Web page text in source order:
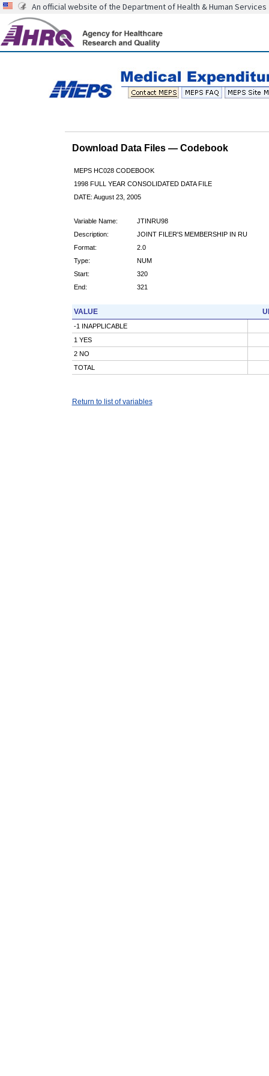
An official website of the Department of Health & Human Services
Download Data Files — Codebook
MEPS HC028 CODEBOOK
1998 FULL YEAR CONSOLIDATED DATA FILE
DATE: August 23, 2005
Variable Name:
JTINRU98
Description:
JOINT FILER'S MEMBERSHIP IN RU
Format:
2.0
Type:
NUM
Start:
320
End:
321
VALUE
-1 INAPPLICABLE
1 YES
2 NO
TOTAL
Return to list of variables